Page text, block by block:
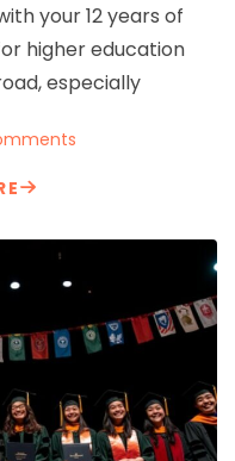
your 12 years of
higher education
especially